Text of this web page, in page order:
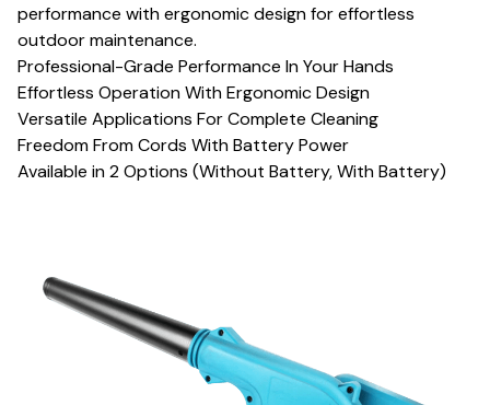
performance with ergonomic design for effortless
outdoor maintenance.
Professional-Grade Performance In Your Hands
Effortless Operation With Ergonomic Design
Versatile Applications For Complete Cleaning
Freedom From Cords With Battery Power
Available in 2 Options (Without Battery, With Battery)